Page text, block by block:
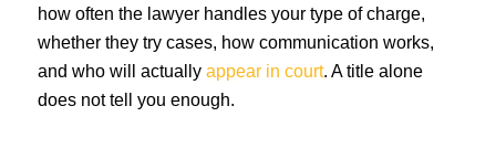
how often the lawyer handles your type of charge,
whether they try cases, how communication works,
and who will actually appear in court. A title alone
does not tell you enough.